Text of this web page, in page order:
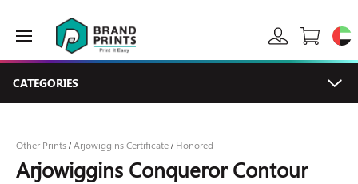
CATEGORIES
Other Prints /Arjowiggins Certificate / Honored
Arjowiggins Conqueror Contour